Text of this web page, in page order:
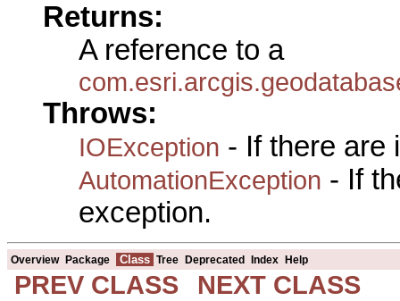
Returns:
A reference to a
Throws:
IOException - If there are
AutomationException - If
exception.
Overview Package Class Tree Deprecated Index Help
PREV CLASS NEXT CLASS